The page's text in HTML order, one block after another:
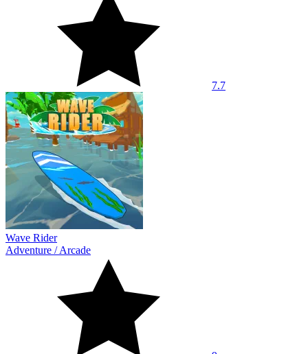
7.7
Wave Rider
Adventure /Arcade